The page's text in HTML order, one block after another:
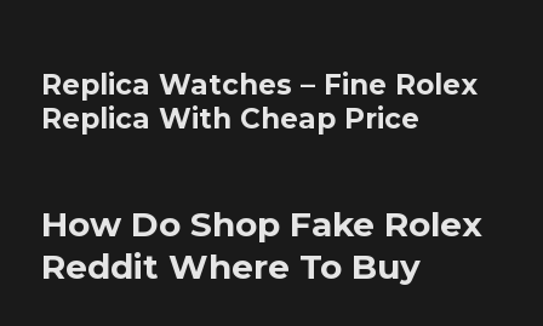
Replica Watches – Fine Rolex
Replica With Cheap Price
How Do Shop Fake Rolex
Reddit Where To Buy